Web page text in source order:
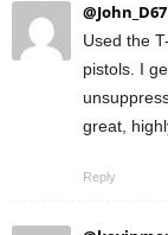
@John_D67
Used the
pistols. I
great,
Reply